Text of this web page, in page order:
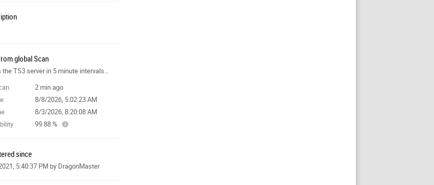
global Scan
Scans the TS3 server in 5 minute intervals and collects data for the site features.
2 min ago
8/8/2026, 5:02:23 AM
8/3/2026, 8:20:08 AM
99.88 %
since
5:40:37 PM by DragonMaster